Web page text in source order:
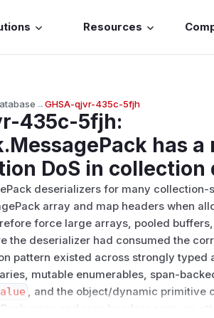
Resources
→GHSA-qjvr-435c-5fjh
435c-5fjh:
has a
DoS in
deserializers for many
array and map headers when
force large arrays, pooled
the deserializer had consumed the
pattern existed across strongly
mutable enumerables, span-
, and the object/dynamic primitive
array and map headers carry an